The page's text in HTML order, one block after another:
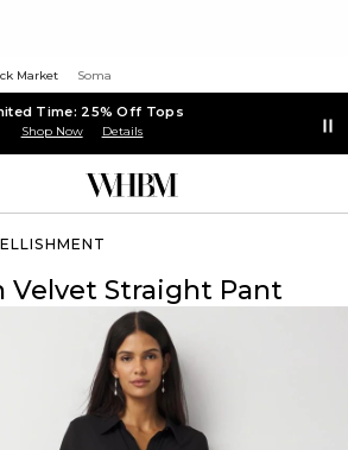
Market Soma
Time: 25% Off Tops
Shop Now Details
Velvet Straight Pant